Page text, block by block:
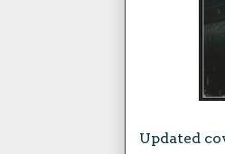
Updated